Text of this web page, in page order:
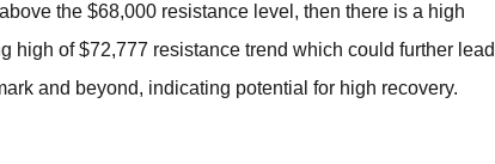
the $68,000 resistance level, then there is a high
high of $72,777 resistance trend which could further lead
and beyond, indicating potential for high recovery.